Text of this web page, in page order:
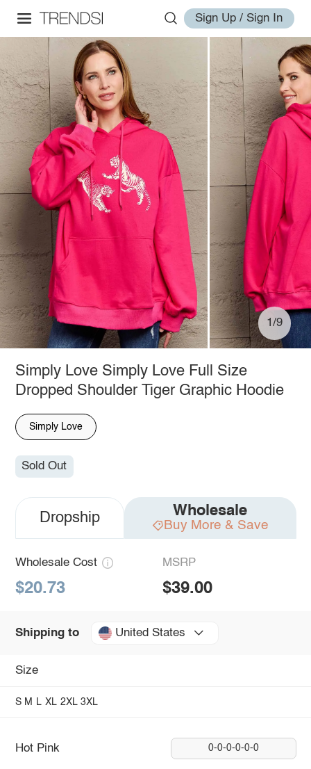
Sign Up / Sign In
1/9
Simply Love Simply Love Full Size
Dropped Shoulder Tiger Graphic Hoodie
Simply Love
Sold Out
Dropship Wholesale
Buy More & Save
Wholesale Cost
$20.73
MSRP
$39.00
Shipping to United States
Size
S M L XL 2XL 3XL
Hot Pink 0-0-0-0-0-0